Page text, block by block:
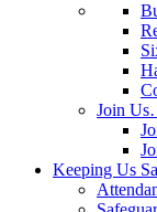
Join
Keeping Us